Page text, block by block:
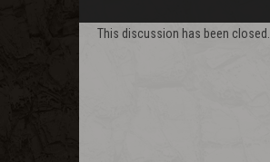
This discussion has been closed.